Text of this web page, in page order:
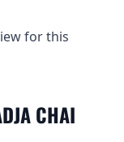
for this
CHAI